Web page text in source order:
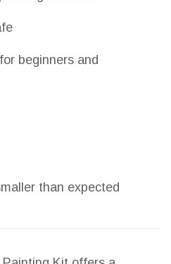
beginners and
than expected